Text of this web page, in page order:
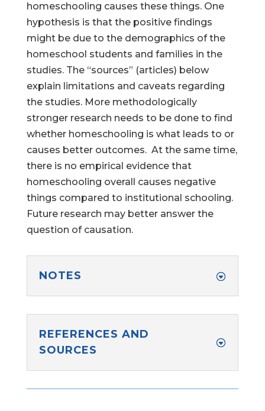
homeschooling causes these things. One
hypothesis is that the positive findings
might be due to the demographics of the
homeschool students and families in the
studies. The “sources” (articles) below
explain limitations and caveats regarding
the studies. More methodologically
stronger research needs to be done to find
whether homeschooling is what leads to or
causes better outcomes. At the same time,
there is no empirical evidence that
homeschooling overall causes negative
things compared to institutional schooling.
Future research may better answer the
question of causation.
NOTES
REFERENCES AND
SOURCES
Help Make Quality
Homeschool
continue this important work.